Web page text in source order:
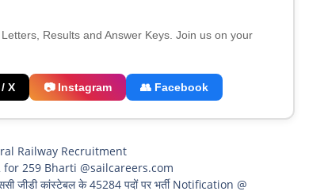
Results and Answer Keys. Join us on your
X 📷 Instagram 👥 Facebook
Railway Recruitment
259 Bharti @sailcareers.com
कांस्टेबल के 45284 पदों पर भर्ती Notification @